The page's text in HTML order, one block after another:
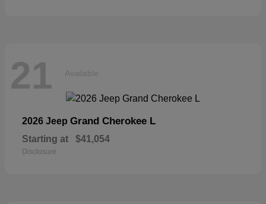
21 Available
2026 Jeep Grand Cherokee L
Starting at $41,054
Disclosure